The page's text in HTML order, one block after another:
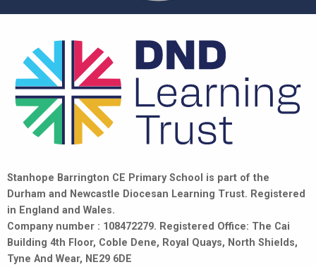
Stanhope Barrington CE Primary School is part of the
Durham and Newcastle Diocesan Learning Trust. Registered
in England and Wales.
Company number : 108472279. Registered Office: The Cai
Building 4th Floor, Coble Dene, Royal Quays, North Shields,
Tyne And Wear, NE29 6DE